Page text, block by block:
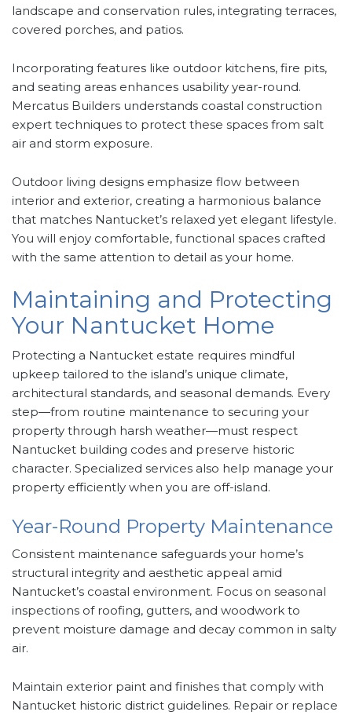
landscape and conservation rules, integrating terraces,
covered porches, and patios.
Incorporating features like outdoor kitchens, fire pits,
and seating areas enhances usability year-round.
Mercatus Builders understands coastal construction
expert techniques to protect these spaces from salt
air and storm exposure.
Outdoor living designs emphasize flow between
interior and exterior, creating a harmonious balance
that matches Nantucket’s relaxed yet elegant lifestyle.
You will enjoy comfortable, functional spaces crafted
with the same attention to detail as your home.
Maintaining and Protecting
Your Nantucket Home
Protecting a Nantucket estate requires mindful
upkeep tailored to the island’s unique climate,
architectural standards, and seasonal demands. Every
step—from routine maintenance to securing your
property through harsh weather—must respect
Nantucket building codes and preserve historic
character. Specialized services also help manage your
property efficiently when you are off-island.
Year-Round Property Maintenance
Consistent maintenance safeguards your home’s
structural integrity and aesthetic appeal amid
Nantucket’s coastal environment. Focus on seasonal
inspections of roofing, gutters, and woodwork to
prevent moisture damage and decay common in salty
air.
Maintain exterior paint and finishes that comply with
Nantucket historic district guidelines. Repair or replace